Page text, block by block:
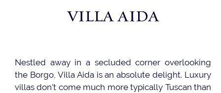
VILLA AIDA
Nestled away in a secluded corner overlooking
the Borgo, Villa Aida is an absolute delight. Luxury
villas don’t come much more typically Tuscan than